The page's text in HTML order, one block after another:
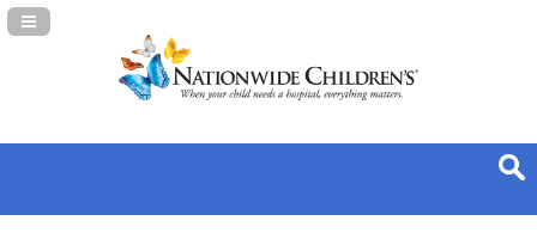
Navigation Panel Toggle